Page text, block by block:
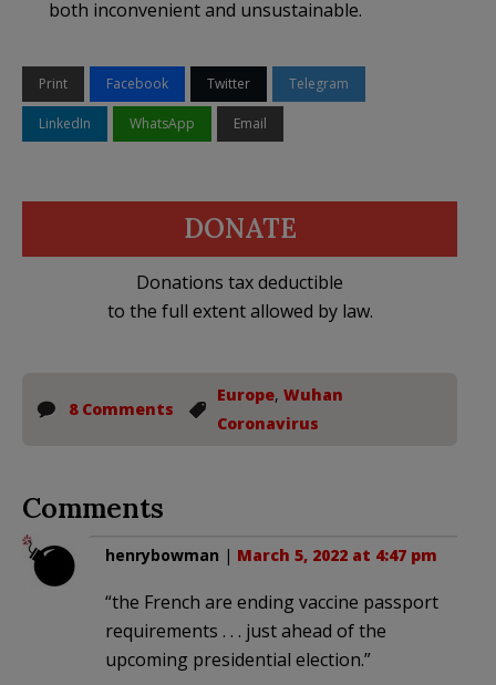
both inconvenient and unsustainable.
Print Facebook Twitter Telegram
LinkedIn WhatsApp Email
DONATE
Donations tax deductible
to the full extent allowed by law.
8 Comments
Europe, Wuhan
Coronavirus
Comments
henrybowman | March 5, 2022 at 4:47 pm
“the French are ending vaccine passport
requirements . . . just ahead of the
upcoming presidential election.”